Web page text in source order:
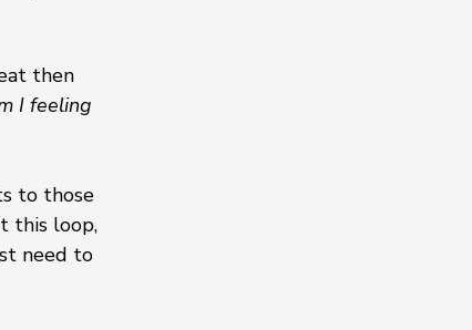
then
I feeling
to those
this loop,
need to